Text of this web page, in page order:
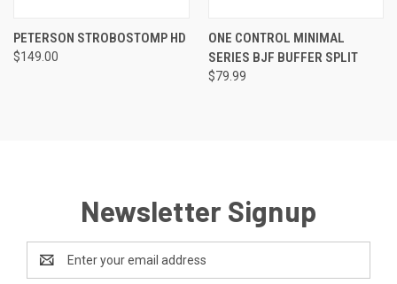
PETERSON STROBOSTOMP HD
$149.00
ONE CONTROL MINIMAL
SERIES BJF BUFFER SPLIT
$79.99
Newsletter Signup
Address